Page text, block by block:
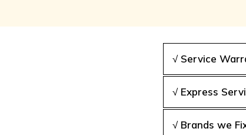
√ Service
√ Express
√ Brands we